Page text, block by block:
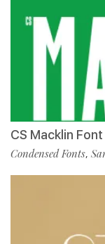
CS Macklin Font
Condensed Fonts,